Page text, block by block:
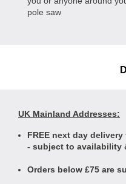
pole saw
UK Mainland Addresses:
FREE next day
- subject to availability
Orders below £75 are